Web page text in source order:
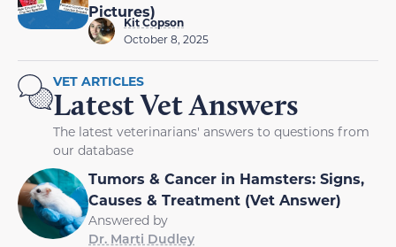
Pictures)
Kit Copson
October 8, 2025
VET ARTICLES
Latest Vet Answers
The latest veterinarians' answers to questions from
our database
Tumors & Cancer in Hamsters: Signs,
Causes & Treatment (Vet Answer)
Answered by
Dr. Marti Dudley